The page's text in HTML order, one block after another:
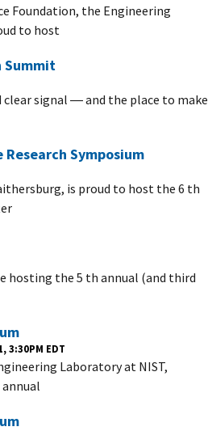
Foundation, the Engineering
to host
Summit
signal ― and the place to make
Research Symposium
is proud to host the 6 th
hosting the 5 th annual (and third
3:30PM EDT
Laboratory at NIST,